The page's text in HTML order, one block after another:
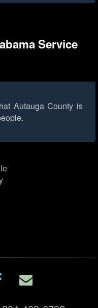
Service
Autauga County is